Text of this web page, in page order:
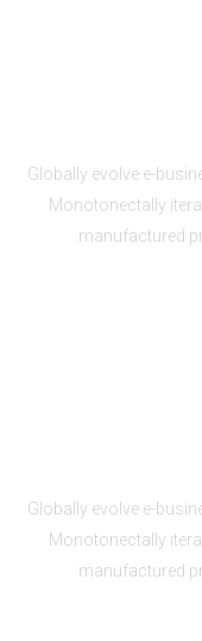
Globally evolve e-
Monotonectally
manufactured
Globally evolve e-
Monotonectally
manufactured